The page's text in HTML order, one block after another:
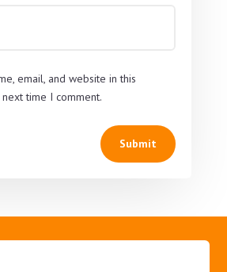
email, and website in this
time I comment.
Submit